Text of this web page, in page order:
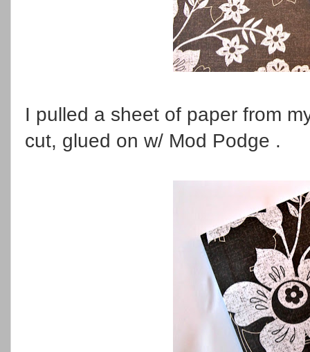
I pulled a sheet of paper from
cut, glued on w/ Mod Podge .